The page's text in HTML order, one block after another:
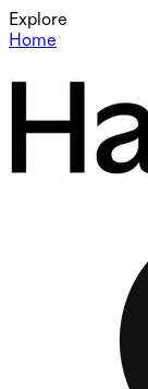
Explore
Home